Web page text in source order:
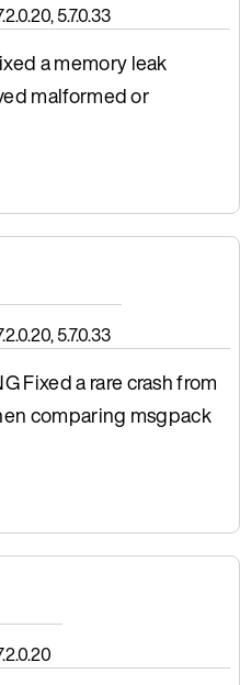
5.7.0.33
a memory leak
malformed or
5.7.0.33
Fixed a rare crash from
comparing msgpack